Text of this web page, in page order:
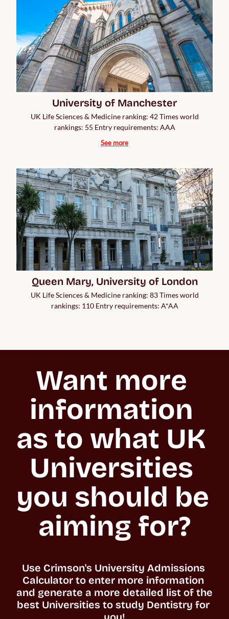
University of Manchester
UK Life Sciences & Medicine ranking: 42 Times world
rankings: 55 Entry requirements: AAA
See more
Queen Mary, University of London
UK Life Sciences & Medicine ranking: 83 Times world
rankings: 110 Entry requirements: A*AA
Want more
information
as to what UK
Universities
you should be
aiming for?
Use Crimson's University Admissions
Calculator to enter more information
and generate a more detailed list of the
best Universities to study Dentistry for